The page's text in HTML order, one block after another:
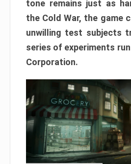
tone remains just as
the Cold War, the game
unwilling test subjects
series of experiments
Corporation.